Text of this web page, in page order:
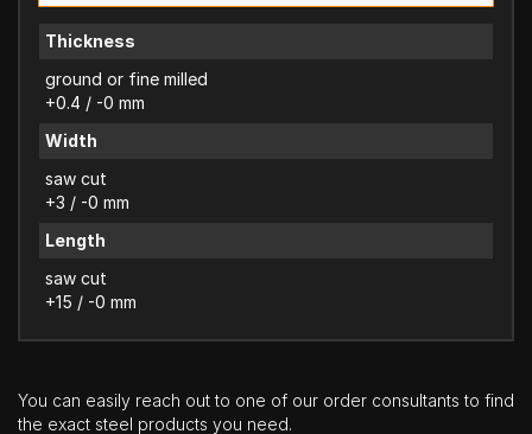
Thickness
ground or fine milled
+0.4 / -0 mm
Width
saw cut
+3 / -0 mm
Length
saw cut
+15 / -0 mm
You can easily reach out to one of our order consultants to find
the exact steel products you need.